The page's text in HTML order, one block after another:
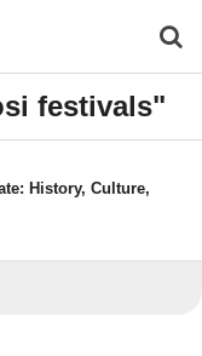
festivals"
History, Culture,